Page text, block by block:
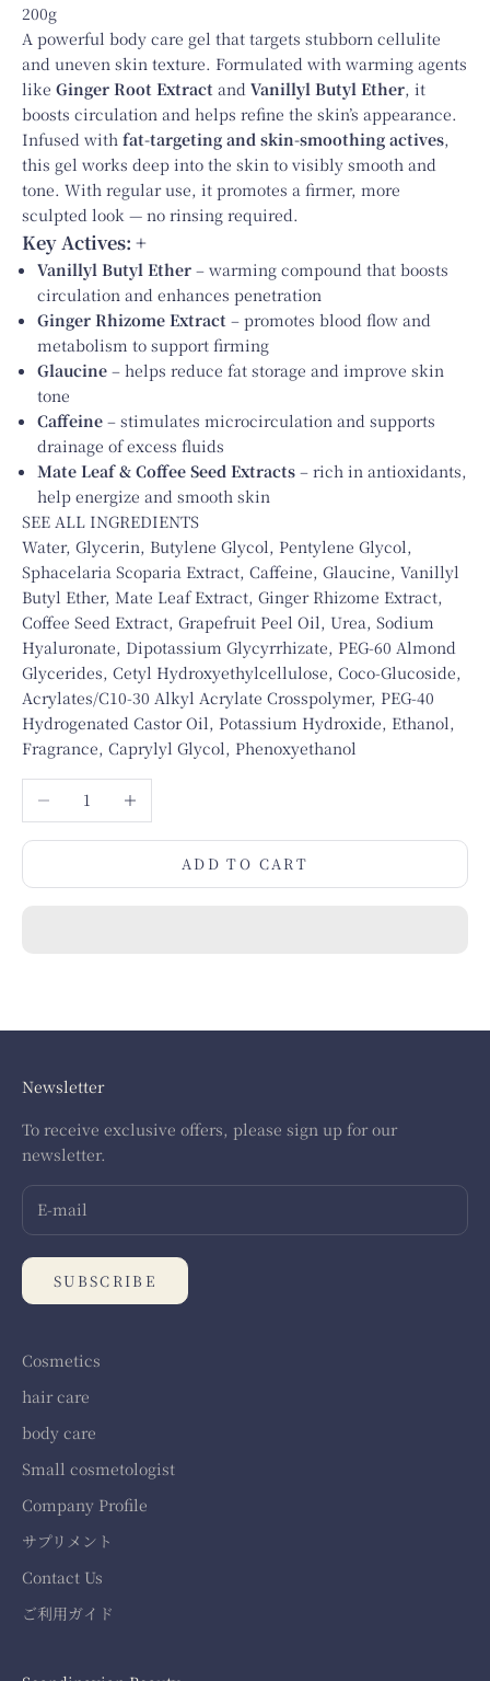
200g
A powerful body care gel that targets stubborn cellulite
and uneven skin texture. Formulated with warming agents
like Ginger Root Extract and Vanillyl Butyl Ether, it
boosts circulation and helps refine the skin’s appearance.
Infused with fat-targeting and skin-smoothing actives,
this gel works deep into the skin to visibly smooth and
tone. With regular use, it promotes a firmer, more
sculpted look — no rinsing required.
Key Actives: +
Vanillyl Butyl Ether – warming compound that boosts
circulation and enhances penetration
Ginger Rhizome Extract – promotes blood flow and
metabolism to support firming
Glaucine – helps reduce fat storage and improve skin
tone
Caffeine – stimulates microcirculation and supports
drainage of excess fluids
Mate Leaf & Coffee Seed Extracts – rich in antioxidants,
help energize and smooth skin
SEE ALL INGREDIENTS
Water, Glycerin, Butylene Glycol, Pentylene Glycol,
Sphacelaria Scoparia Extract, Caffeine, Glaucine, Vanillyl
Butyl Ether, Mate Leaf Extract, Ginger Rhizome Extract,
Coffee Seed Extract, Grapefruit Peel Oil, Urea, Sodium
Hyaluronate, Dipotassium Glycyrrhizate, PEG-60 Almond
Glycerides, Cetyl Hydroxyethylcellulose, Coco-Glucoside,
Acrylates/C10-30 Alkyl Acrylate Crosspolymer, PEG-40
Hydrogenated Castor Oil, Potassium Hydroxide, Ethanol,
Fragrance, Caprylyl Glycol, Phenoxyethanol
Decrease quantityIncrease quantity
ADD TO CART
Newsletter
To receive exclusive offers, please sign up for our
newsletter.
SUBSCRIBE
Cosmetics
hair care
body care
Small cosmetologist
Company Profile
サプリメント
Contact Us
ご利用ガイド